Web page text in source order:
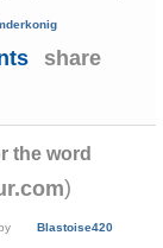
share
the word
)
Blastoise420